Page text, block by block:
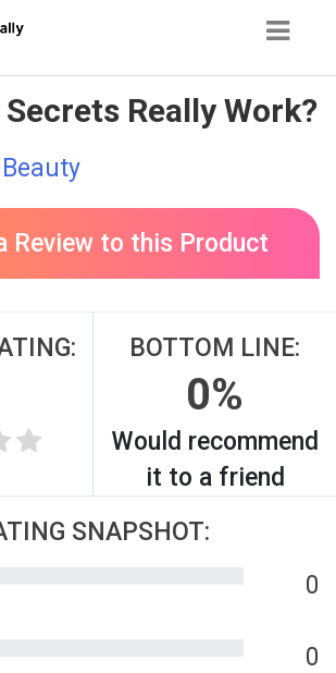
Secrets Really Work?
Review to this Product
BOTTOM LINE:
0%
Would recommend
it to a friend
SNAPSHOT:
0
0